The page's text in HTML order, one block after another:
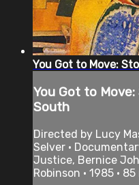
You Got to Move:
You Got to
South
Directed by Lucy
Selver •
Justice, Bernice
Robinson • 1985 •